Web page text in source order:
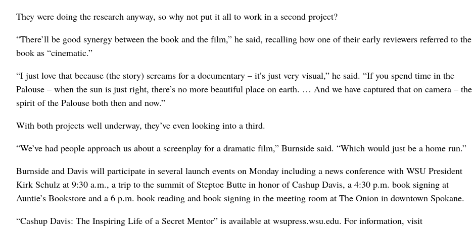
They were doing the research anyway, so why not put it all to work in a second project?
“There’ll be good synergy between the book and the film,” he said, recalling how one of their early reviewers referred to the
book as “cinematic.”
“I just love that because (the story) screams for a documentary – it’s just very visual,” he said. “If you spend time in the
Palouse – when the sun is just right, there’s no more beautiful place on earth. … And we have captured that on camera – the
spirit of the Palouse both then and now.”
With both projects well underway, they’ve even looking into a third.
“We’ve had people approach us about a screenplay for a dramatic film,” Burnside said. “Which would just be a home run.”
Burnside and Davis will participate in several launch events on Monday including a news conference with WSU President
Kirk Schulz at 9:30 a.m., a trip to the summit of Steptoe Butte in honor of Cashup Davis, a 4:30 p.m. book signing at
Auntie’s Bookstore and a 6 p.m. book reading and book signing in the meeting room at The Onion in downtown Spokane.
“Cashup Davis: The Inspiring Life of a Secret Mentor” is available at wsupress.wsu.edu. For information, visit